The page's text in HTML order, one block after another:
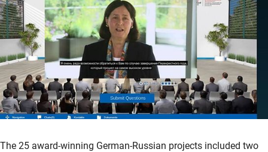
The 25 award-winning German-Russian projects included two